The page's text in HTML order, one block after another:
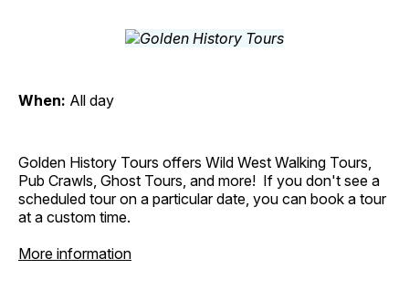
When: All day
Golden History Tours offers Wild West Walking Tours,
Pub Crawls, Ghost Tours, and more! If you don't see a
scheduled tour on a particular date, you can book a tour
at a custom time.
More information